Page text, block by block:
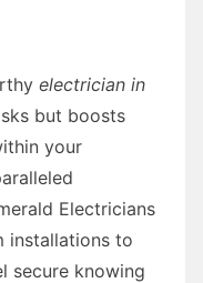
electrician in
but boosts
your
Electricians
installations to
secure knowing